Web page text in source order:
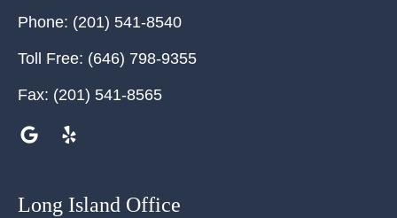
Phone: (201) 541-8540
Toll Free: (646) 798-9355
Fax: (201) 541-8565
Long Island Office